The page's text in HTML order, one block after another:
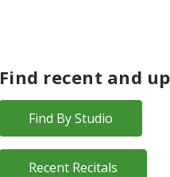
Find recent and
Find By Studio
Recent Recitals